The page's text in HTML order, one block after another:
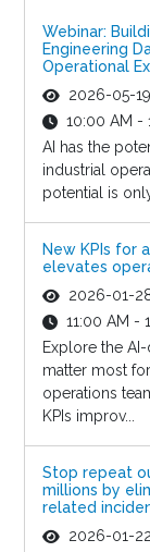
Webinar:
Engineering
Operational
2026-05-19
10:00 AM -
AI has the
industrial
potential is
New KPIs for
elevates
2026-01-
11:00 AM -
Explore the
matter most
operations
KPIs improv...
Stop repeat
millions by
related
2026-01-